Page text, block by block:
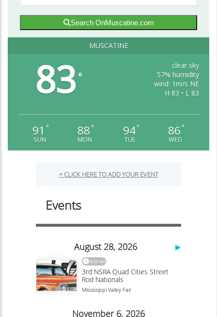
Search OnMuscatine.com
MUSCATINE
83 °
clear sky
57% humidity
wind: 1m/s NE
H 83 • L 83
91 °
SUN
88 °
MON
94°
TUE
86 °
WED